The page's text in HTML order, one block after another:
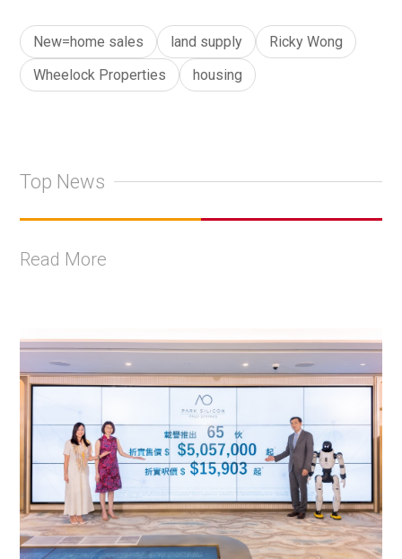
New=home sales land supply
Ricky Wong
Wheelock Properties
housing
Top News
Read More